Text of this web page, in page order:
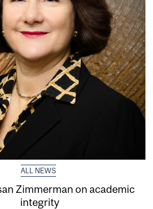
ALL NEWS
Zimmerman on academic
integrity